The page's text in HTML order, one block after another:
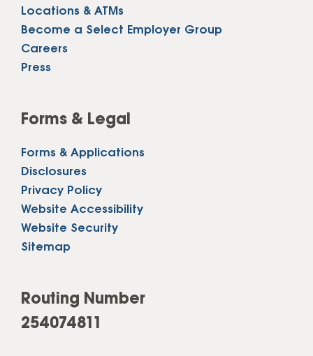
Locations & ATMs
Become a Select Employer Group
Careers
Press
Forms & Legal
Forms & Applications
Disclosures
Privacy Policy
Website Accessibility
Website Security
Sitemap
Routing Number
254074811